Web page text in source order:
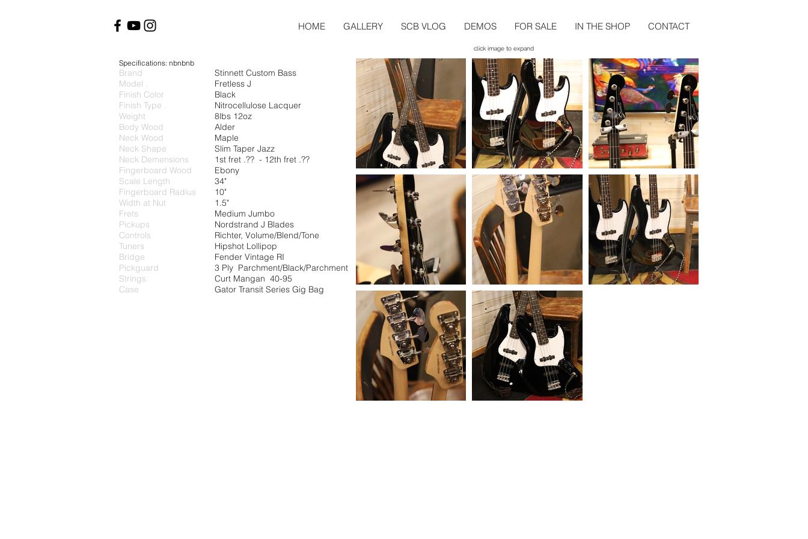
HOME GALLERY SCB VLOG DEMOS FOR SALE IN THE SHOP CONTACT
click image to expand
Specifications: nbnbnb
Brand
Model .
Finish Color
Finish Type .
Weight
Body Wood
Neck Wood
Neck Shape
Neck Demensions
Fingerboard Wood
Scale Length
Fingerboard Radius
Width at Nut
Frets
Pickups
Controls
Tuners
Bridge
Pickguard
Strings
Case
Stinnett Custom Bass
Fretless J
Black
Nitrocellulose Lacquer
8lbs 12oz
Alder
Maple
Slim Taper Jazz
1st fret .?? - 12th fret .??
Ebony
34"
10"
1.5"
Medium Jumbo
Nordstrand J Blades
Richter, Volume/Blend/Tone
Hipshot Lollipop
Fender Vintage RI
3 Ply Parchment/Black/Parchment
Curt Mangan 40-95
Gator Transit Series Gig Bag